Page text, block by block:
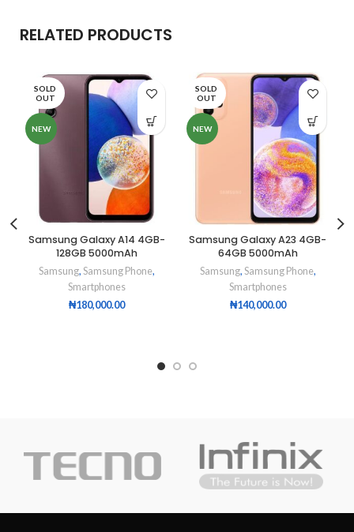
RELATED PRODUCTS
SOLD
OUT
NEW
Samsung Galaxy A14 4GB-
128GB 5000mAh
Samsung, Samsung Phone,
Smartphones
₦180,000.00
SOLD
OUT
NEW
Samsung Galaxy A23 4GB-
64GB 5000mAh
Samsung, Samsung Phone,
Smartphones
₦140,000.00